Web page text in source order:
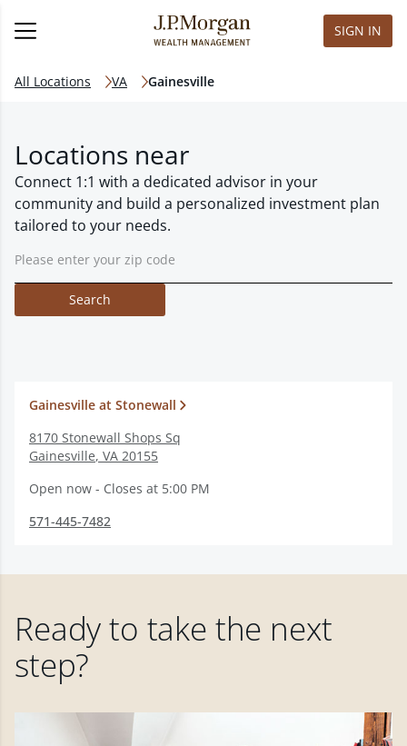
SIGN IN
All Locations VA Gainesville
Locations near
Connect 1:1 with a dedicated advisor in your
community and build a personalized investment plan
tailored to your needs.
Search
Gainesville at Stonewall
8170 Stonewall Shops Sq
Gainesville, VA 20155
Open now - Closes at 5:00 PM
571-445-7482
Ready to take the next
step?